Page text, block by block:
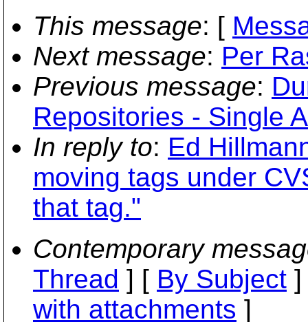
This message: [
Next message: Per
Previous message:
Repositories - Single
In reply to: Ed
moving tags under
that tag."
Contemporary
Thread ] [ By Subject
with attachments ]